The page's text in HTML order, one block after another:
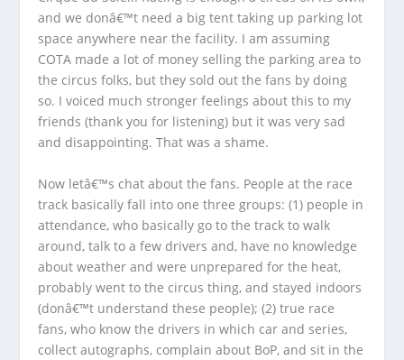
and we donâ€™t need a big tent taking up parking lot
space anywhere near the facility. I am assuming
COTA made a lot of money selling the parking area to
the circus folks, but they sold out the fans by doing
so. I voiced much stronger feelings about this to my
friends (thank you for listening) but it was very sad
and disappointing. That was a shame.
Now letâ€™s chat about the fans. People at the race
track basically fall into one three groups: (1) people in
attendance, who basically go to the track to walk
around, talk to a few drivers and, have no knowledge
about weather and were unprepared for the heat,
probably went to the circus thing, and stayed indoors
(donâ€™t understand these people); (2) true race
fans, who know the drivers in which car and series,
collect autographs, complain about BoP, and sit in the